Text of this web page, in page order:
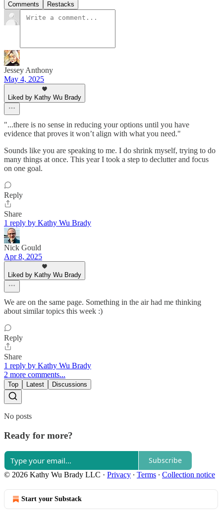
Comments Restacks
Jessey Anthony
May 4, 2025
Liked by Kathy Wu Brady
"...there is no sense in reducing your options until you have
evidence that proves it won’t align with what you need."
Sounds like you are speaking to me. I do shrink myself, trying to do
many things at once. This year I took a step to declutter and focus
on one goal.
Reply
Share
1 reply by Kathy Wu Brady
Nick Gould
Apr 8, 2025
Liked by Kathy Wu Brady
We are on the same page. Something in the air had me thinking
about similar topics this week :)
Reply
Share
1 reply by Kathy Wu Brady
2 more comments...
Top Latest Discussions
No posts
Ready for more?
Subscribe
© 2026 Kathy Wu Brady LLC · Privacy ∙ Terms ∙ Collection notice
Start your Substack